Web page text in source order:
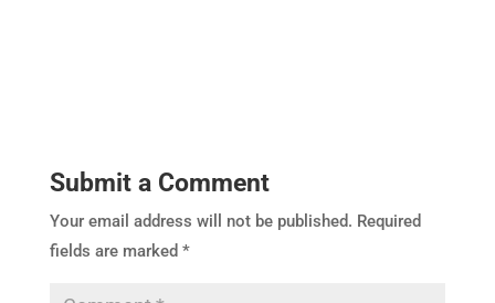
Submit a Comment
Your email address will not be published. Required
fields are marked *